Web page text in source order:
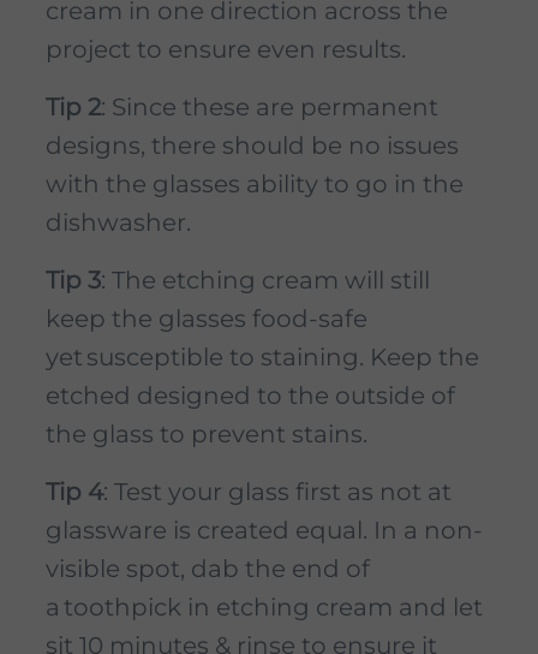
cream in one direction across the
project to ensure even results.
Tip 2: Since these are permanent
designs, there should be no issues
with the glasses ability to go in the
dishwasher.
Tip 3: The etching cream will still
keep the glasses food-safe
yet susceptible to staining. Keep the
etched designed to the outside of
the glass to prevent stains.
Tip 4: Test your glass first as not at
glassware is created equal. In a non-
visible spot, dab the end of
a toothpick in etching cream and let
sit 10 minutes & rinse to ensure it